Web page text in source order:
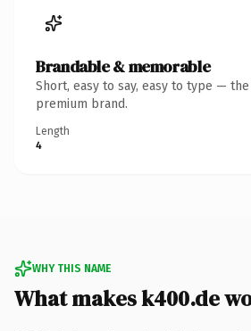
Brandable & memorable
Short, easy to say, easy to type —
premium brand.
Length
4
WHY THIS NAME
What makes k400.de